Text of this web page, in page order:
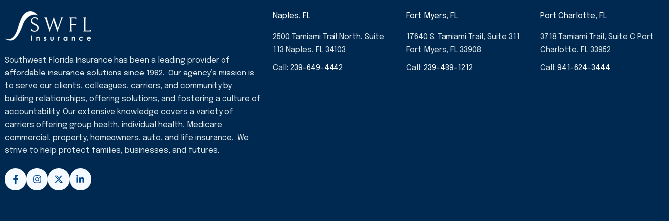
Southwest Florida Insurance has been a leading provider of
affordable insurance solutions since 1982. Our agency’s mission is
to serve our clients, colleagues, carriers, and community by
building relationships, offering solutions, and fostering a culture of
accountability. Our extensive knowledge covers a variety of
carriers offering group health, individual health, Medicare,
commercial, property, homeowners, auto, and life insurance. We
strive to help protect families, businesses, and futures.
F
a
c
I
n
s
X
-
t
L
i
n
Naples, FL
2500 Tamiami Trail North, Suite
113 Naples, FL 34103
Call: 239-649-4442
Fort Myers, FL
17640 S. Tamiami Trail, Suite 311
Fort Myers, FL 33908
Call:239-489-1212
Port Charlotte, FL
3718 Tamiami Trail, Suite C Port
Charlotte, FL 33952
Call:941-624-3444